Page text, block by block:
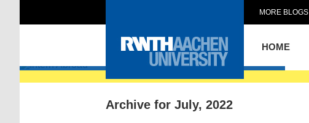
HOME
MORE BLOGS
Intern Abroad
Archive for July, 2022